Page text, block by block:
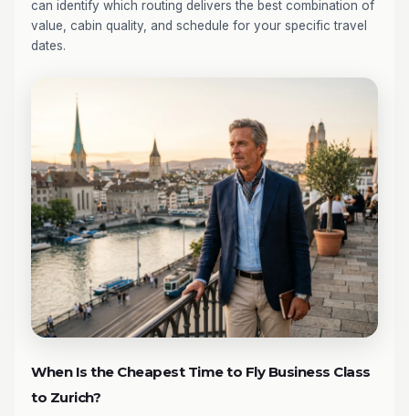
can identify which routing delivers the best combination of
value, cabin quality, and schedule for your specific travel
dates.
When Is the Cheapest Time to Fly Business Class
to Zurich?